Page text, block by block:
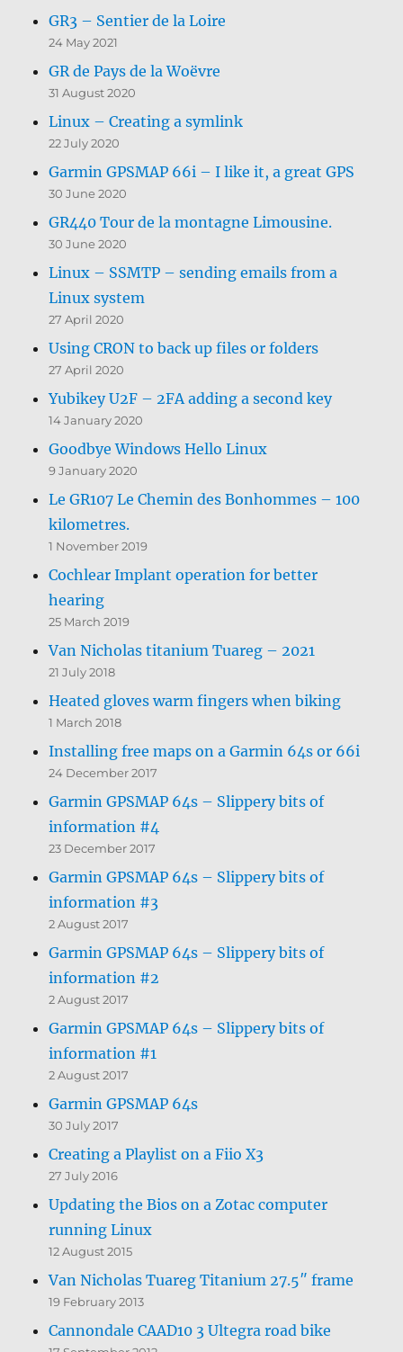
GR3 – Sentier de la Loire
24 May 2021
GR de Pays de la Woëvre
31 August 2020
Linux – Creating a symlink
22 July 2020
Garmin GPSMAP 66i – I like it, a great GPS
30 June 2020
GR440 Tour de la montagne Limousine.
30 June 2020
Linux – SSMTP – sending emails from a
Linux system
27 April 2020
Using CRON to back up files or folders
27 April 2020
Yubikey U2F – 2FA adding a second key
14 January 2020
Goodbye Windows Hello Linux
9 January 2020
Le GR107 Le Chemin des Bonhommes – 100
kilometres.
1 November 2019
Cochlear Implant operation for better
hearing
25 March 2019
Van Nicholas titanium Tuareg – 2021
21 July 2018
Heated gloves warm fingers when biking
1 March 2018
Installing free maps on a Garmin 64s or 66i
24 December 2017
Garmin GPSMAP 64s – Slippery bits of
information #4
23 December 2017
Garmin GPSMAP 64s – Slippery bits of
information #3
2 August 2017
Garmin GPSMAP 64s – Slippery bits of
information #2
2 August 2017
Garmin GPSMAP 64s – Slippery bits of
information #1
2 August 2017
Garmin GPSMAP 64s
30 July 2017
Creating a Playlist on a Fiio X3
27 July 2016
Updating the Bios on a Zotac computer
running Linux
12 August 2015
Van Nicholas Tuareg Titanium 27.5″ frame
19 February 2013
Cannondale CAAD10 3 Ultegra road bike